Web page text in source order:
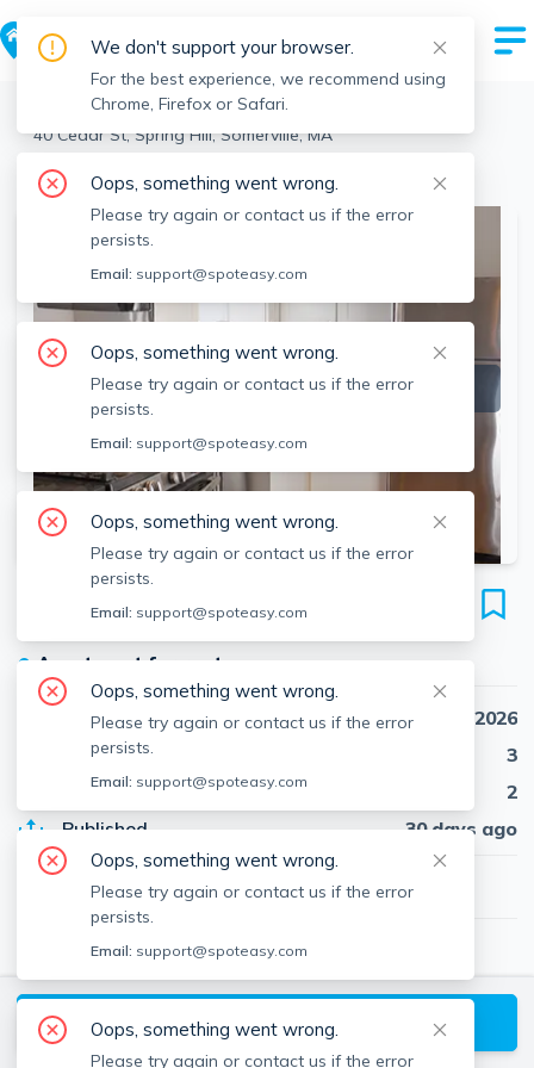
Somerville > Spring Hill >
40 Cedar St, Spring Hill, Somerville, MA
View the building page for this address
SEE ALL 7 PHOTOS SEE VIDEO
40 Cedar St
Unit #1L, Spring Hill, Somerville, 02143
● Apartment for rent
Availability
Sep 1st, 2026
Beds
3
Baths
2
Published
30 days ago
$4,500/ month
Milton McCarthy
Senné - Residential
View Milton
Request a Tour
We don't support your browser.
For the best experience, we recommend using
Chrome, Firefox or Safari.
Oops, something went wrong.
Please try again or contact us if the error
persists.
Email: support@spoteasy.com
Oops, something went wrong.
Please try again or contact us if the error
persists.
Email: support@spoteasy.com
Oops, something went wrong.
Please try again or contact us if the error
persists.
Email: support@spoteasy.com
Oops, something went wrong.
Please try again or contact us if the error
persists.
Email: support@spoteasy.com
Oops, something went wrong.
Please try again or contact us if the error
persists.
Email: support@spoteasy.com
Oops, something went wrong.
Please try again or contact us if the error